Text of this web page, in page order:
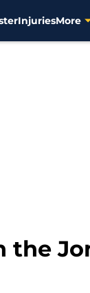
InjuriesMore
the